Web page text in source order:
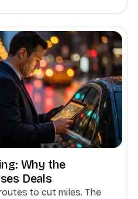
Why the
Deals
to cut miles. The